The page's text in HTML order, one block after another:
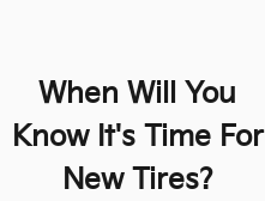
When Will You
Know It's Time For
New Tires?